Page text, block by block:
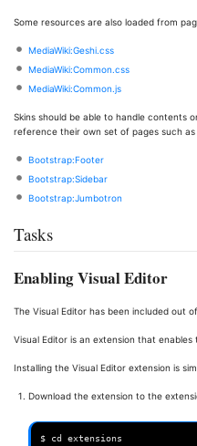
Some resources are also loaded from
MediaWiki:Geshi.css
MediaWiki:Common.css
MediaWiki:Common.js
Skins should be able to handle contents
reference their own set of pages such
Bootstrap:Footer
Bootstrap:Sidebar
Bootstrap:Jumbotron
Tasks
Enabling Visual Editor
The Visual Editor has been included out
Visual Editor is an extension that
Installing the Visual Editor extension is
Download the extension to the
$ cd extensions